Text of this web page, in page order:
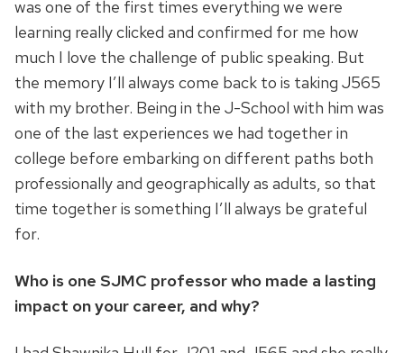
was one of the first times everything we were
learning really clicked and confirmed for me how
much I love the challenge of public speaking. But
the memory I’ll always come back to is taking J565
with my brother. Being in the J-School with him was
one of the last experiences we had together in
college before embarking on different paths both
professionally and geographically as adults, so that
time together is something I’ll always be grateful
for.
Who is one SJMC professor who made a lasting
impact on your career, and why?